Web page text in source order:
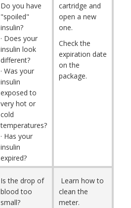
Do you have
"spoiled"
insulin?
· Does your
insulin look
different?
· Was your
insulin
exposed to
very hot or
cold
temperatures?
· Has your
insulin
expired?
cartridge and
open a new
one.
Check the
expiration date
on the
package.
Is the drop of
blood too
small?
Learn how to
clean the
meter.